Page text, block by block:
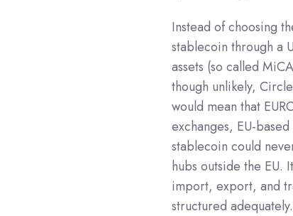
Instead of choosing
stablecoin through a
assets (so called
though unlikely,
would mean that
exchanges, EU-
stablecoin could
hubs outside the EU.
import, export, and
structured adequately.